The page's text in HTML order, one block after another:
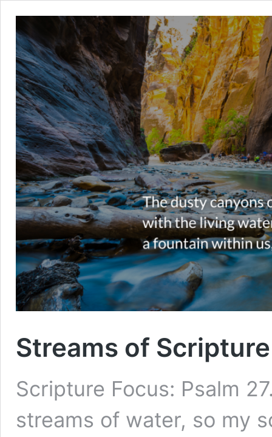
Streams of Scripture
Scripture Focus: Psalm
streams of water, so my